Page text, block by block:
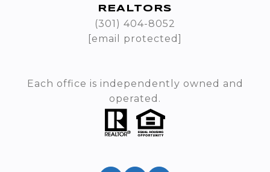
REALTORS
(301) 404-8052
[email protected]
Each office is independently owned and
operated.